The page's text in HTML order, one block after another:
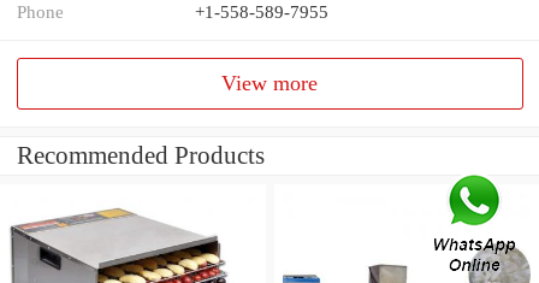
Phone +1-558-589-7955
View more
Recommended Products